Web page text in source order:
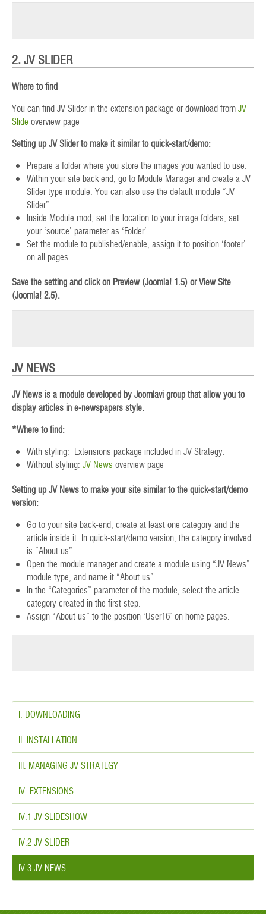
2. JV SLIDER
Where to find
You can find JV Slider in the extension package or download fromJV
Slide overview page
Setting up JV Slider to make it similar to quick-start/demo:
Prepare a folder where you store the images you wanted to use.
Within your site back end, go to Module Manager and create a JV
Slider type module. You can also use the default module “JV
Slider”
Inside Module mod, set the location to your image folders, set
your ‘source’ parameter as ‘Folder’.
Set the module to published/enable, assign it to position ‘footer’
on all pages.
Save the setting and click on Preview (Joomla! 1.5) or View Site
(Joomla! 2.5).
JV NEWS
JV News is a module developed by Joomlavi group that allow you to
display articles in e-newspapers style.
*Where to find:
With styling: Extensions package included in JV Strategy.
Without styling: JV News overview page
Setting up JV News to make your site similar to the quick-start/demo
version:
Go to your site back-end, create at least one category and the
article inside it. In quick-start/demo version, the category involved
is “About us”
Open the module manager and create a module using “JV News”
module type, and name it “About us”.
In the “Categories” parameter of the module, select the article
category created in the first step.
Assign “About us” to the position ‘User16’ on home pages.
I. DOWNLOADING
II. INSTALLATION
III. MANAGING JV STRATEGY
IV. EXTENSIONS
IV.1 JV SLIDESHOW
IV.2 JV SLIDER
IV.3 JV NEWS